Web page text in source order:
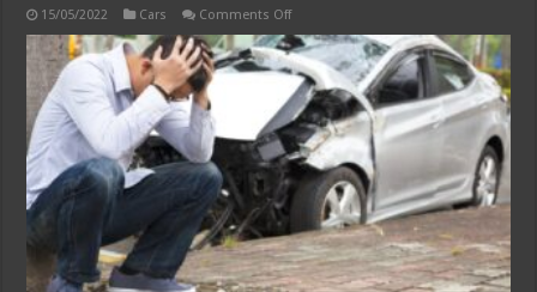
15/05/2022 Cars Comments Offon
and
Emotional
effects
of
Car
accidents